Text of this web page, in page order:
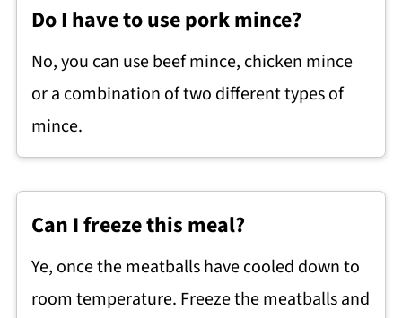
Do I have to use pork mince?
No, you can use beef mince, chicken mince
or a combination of two different types of
mince.
Can I freeze this meal?
Ye, once the meatballs have cooled down to
room temperature. Freeze the meatballs and